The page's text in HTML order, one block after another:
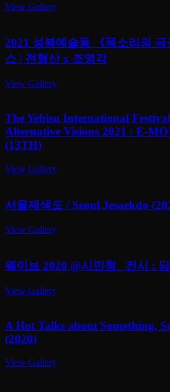
View Gallery
2021 성북예술동 《목소리의 극
스 | 전형산 x 조영각
View Gallery
The Yebisu International
Alternative Visions 2021 : E-
(13TH)
View Gallery
서울제색도 / Seoul Jesaekdo
View Gallery
웨이브 2020 @시민청_ 전시 :
View Gallery
A Hot Talks about Something,
(2020)
View Gallery